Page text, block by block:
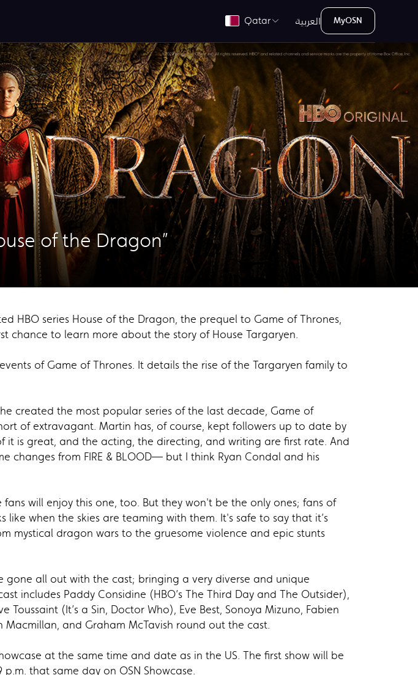
Qatar العربية MyOSN
of the Dragon”
HBO series House of the Dragon, the prequel to Game of Thrones,
chance to learn more about the story of House Targaryen.
of Game of Thrones. It details the rise of the Targaryen family to
created the most popular series of the last decade, Game of
of extravagant. Martin has, of course, kept followers up to date by
it is great, and the acting, the directing, and writing are first rate. And
changes from FIRE & BLOOD— but I think Ryan Condal and his
will enjoy this one, too. But they won't be the only ones; fans of
when the skies are teaming with them. It's safe to say that it’s
mystical dragon wars to the gruesome violence and epic stunts
gone all out with the cast; bringing a very diverse and unique
includes Paddy Considine (HBO’s The Third Day and The Outsider),
Toussaint (It’s a Sin, Doctor Who), Eve Best, Sonoya Mizuno, Fabien
Macmillan, and Graham McTavish round out the cast.
at the same time and date as in the US. The first show will be
that same day on OSN Showcase.